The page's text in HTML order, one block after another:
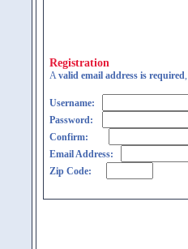
Registration
Avalid email address is required
Username:
Password:
Confirm:
Email Address:
Zip Code: